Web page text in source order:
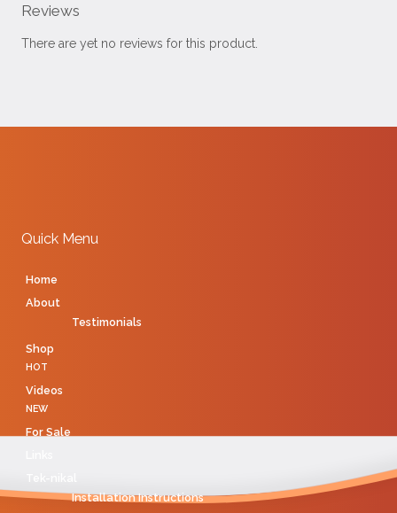
Reviews
There are yet no reviews for this product.
Quick Menu
Home
About
Testimonials
Shop
HOT
Videos
NEW
For Sale
Installation Instructions